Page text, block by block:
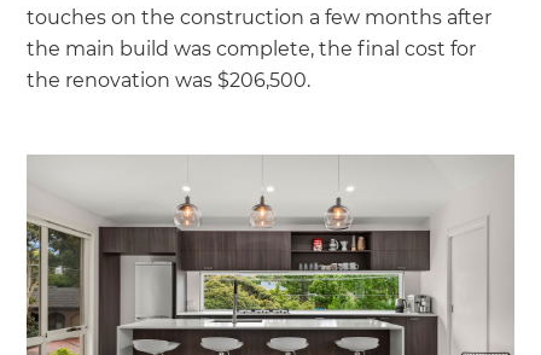
touches on the construction a few months after
the main build was complete, the final cost for
the renovation was $206,500.